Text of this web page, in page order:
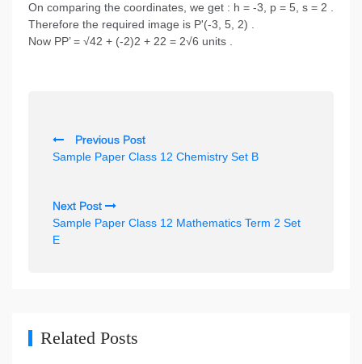
On comparing the coordinates, we get : h = -3, p = 5, s = 2 .
Therefore the required image is P'(-3, 5, 2) .
Now PP’ = √42 + (-2)2 + 22 = 2√6 units .
o
t
n
a
a
Previous Post
Sample Paper Class 12 Chemistry Set B
Next Post
Sample Paper Class 12 Mathematics Term 2 Set
E
Related Posts